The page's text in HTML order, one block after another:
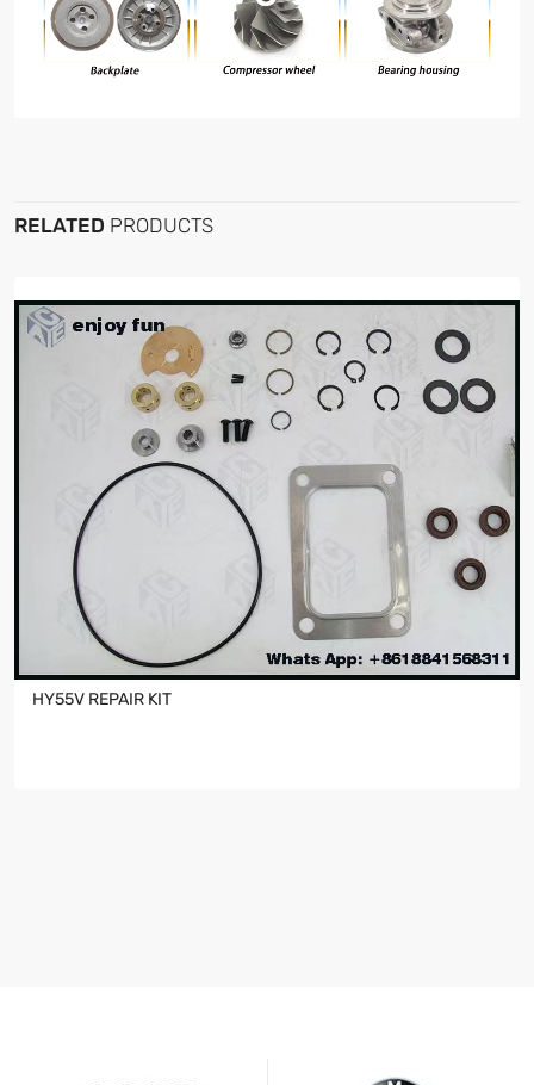
RELATED PRODUCTS
HY55V REPAIR KIT